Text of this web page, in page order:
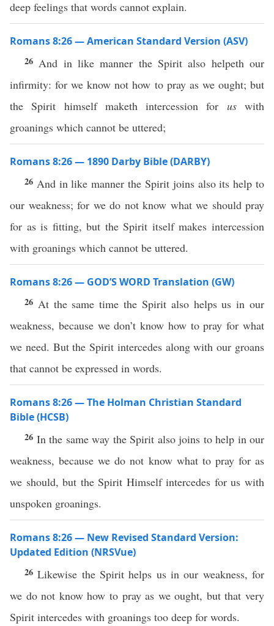
deep feelings that words cannot explain.
Romans 8:26 — American Standard Version (ASV)
26 And in like manner the Spirit also helpeth our
infirmity: for we know not how to pray as we ought; but
the Spirit himself maketh intercession for uswith
groanings which cannot be uttered;
Romans 8:26 — 1890 Darby Bible (DARBY)
26 And in like manner the Spirit joins also its help to
our weakness; for we do not know what we should pray
for as is fitting, but the Spirit itself makes intercession
with groanings which cannot be uttered.
Romans 8:26 — GOD’S WORD Translation (GW)
26 At the same time the Spirit also helps us in our
weakness, because we don’t know how to pray for what
we need. But the Spirit intercedes along with our groans
that cannot be expressed in words.
Romans 8:26 — The Holman Christian Standard
Bible (HCSB)
26 In the same way the Spirit also joins to help in our
weakness, because we do not know what to pray for as
we should, but the Spirit Himself intercedes for us with
unspoken groanings.
Romans 8:26 — New Revised Standard Version:
Updated Edition (NRSVue)
26Likewise the Spirit helps us in our weakness, for
we do not know how to pray as we ought, but that very
Spirit intercedes with groanings too deep for words.